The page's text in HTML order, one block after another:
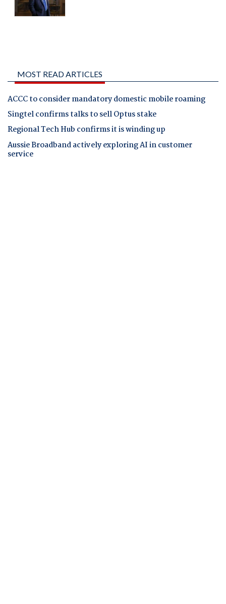
MOST READ ARTICLES
ACCC to consider mandatory domestic mobile roaming
Singtel confirms talks to sell Optus stake
Regional Tech Hub confirms it is winding up
Aussie Broadband actively exploring AI in customer
service